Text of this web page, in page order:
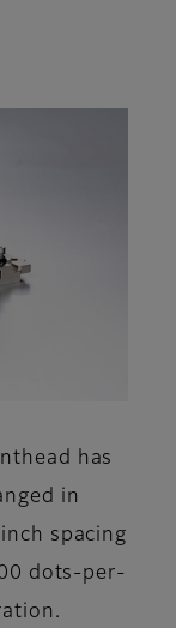
has
in
spacing
dots-per-